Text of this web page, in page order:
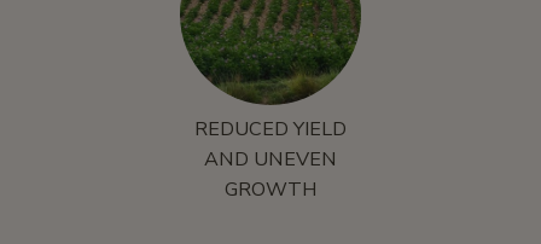
REDUCED YIELD
AND UNEVEN
GROWTH